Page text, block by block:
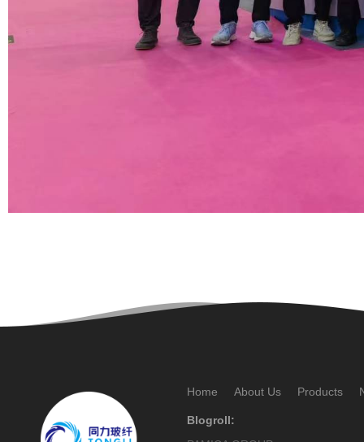
Home About Us Products
Blogroll: